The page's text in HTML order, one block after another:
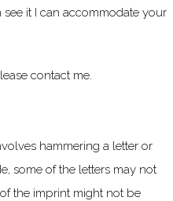
it I can accommodate your
contact me.
hammering a letter or
some of the letters may not
the imprint might not be